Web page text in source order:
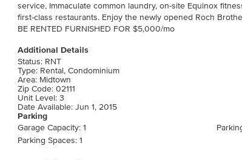
service, Immaculate common laundry, on-site Equinox
first-class restaurants. Enjoy the newly opened Roch
BE RENTED FURNISHED FOR $5,000/mo
Additional Details
Status: RNT
Type: Rental, Condominium
Area: Midtown
Zip Code: 02111
Unit Level: 3
Date Available: Jun 1, 2015
Parking
Garage Capacity: 1
Parking Spaces: 1